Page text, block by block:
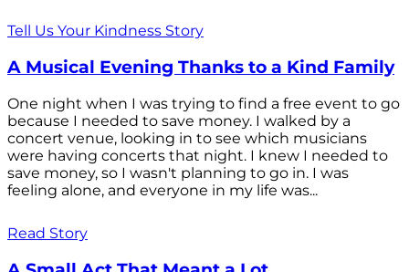
Tell Us Your Kindness Story
A Musical Evening Thanks to a Kind Family
One night when I was trying to find a free event to go
because I needed to save money. I walked by a
concert venue, looking in to see which musicians
were having concerts that night. I knew I needed to
save money, so I wasn't planning to go in. I was
feeling alone, and everyone in my life was...
Read Story